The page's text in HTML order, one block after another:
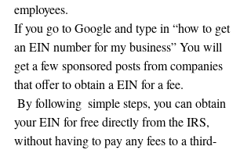
employees.
If you go to Google and type in “how to get
an EIN number for my business” You will
get a few sponsored posts from companies
that offer to obtain a EIN for a fee.
your EIN for free directly from the IRS,
without having to pay any fees to a third-